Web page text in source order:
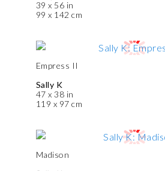
39 x 56 in
99 x 142 cm
Empress II
Sally K
47 x 38 in
119 x 97 cm
Madison